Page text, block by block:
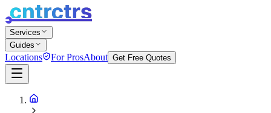
Services
Guides
Locations For ProsAbout Get Free Quotes